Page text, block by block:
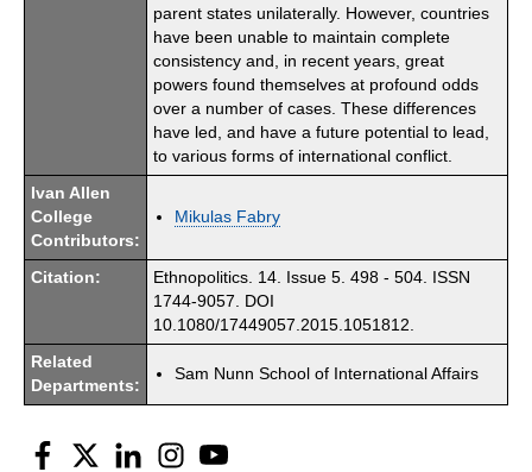
parent states unilaterally. However, countries
have been unable to maintain complete
consistency and, in recent years, great
powers found themselves at profound odds
over a number of cases. These differences
have led, and have a future potential to lead,
to various forms of international conflict.
Ivan Allen
College
Contributors:
Mikulas Fabry
Citation:
Ethnopolitics. 14. Issue 5. 498 - 504. ISSN
1744-9057. DOI
10.1080/17449057.2015.1051812.
Related
Departments:
Sam Nunn School of International Affairs
Facebook
Twitter LinkedInInstagram